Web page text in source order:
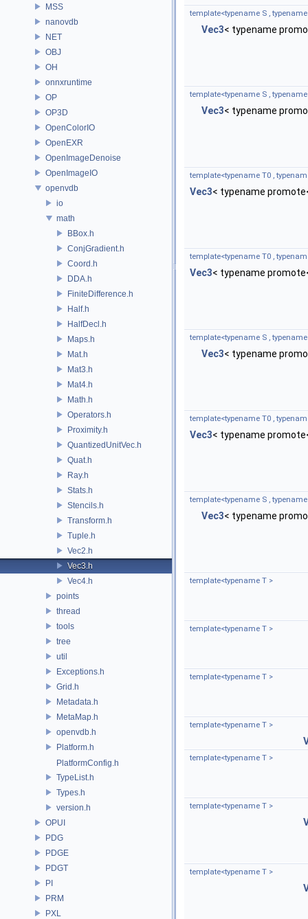
MSS
nanovdb
NET
OBJ
OH
onnxruntime
OP
OP3D
OpenColorIO
OpenEXR
OpenImageDenoise
OpenImageIO
openvdb
io
math
BBox.h
ConjGradient.h
Coord.h
DDA.h
FiniteDifference.h
Half.h
HalfDecl.h
Maps.h
Mat.h
Mat3.h
Mat4.h
Math.h
Operators.h
Proximity.h
QuantizedUnitVec.h
Quat.h
Ray.h
Stats.h
Stencils.h
Transform.h
Tuple.h
Vec2.h
Vec3.h
Vec4.h
points
thread
tools
tree
util
Exceptions.h
Grid.h
Metadata.h
MetaMap.h
openvdb.h
Platform.h
PlatformConfig.h
TypeList.h
Types.h
version.h
OPUI
PDG
PDGE
PDGT
PI
PRM
PXL
template<typename S ,
Vec3< typename
template<typename S ,
Vec3< typename
template<typename T0 ,
Vec3< typename
template<typename T0 ,
Vec3< typename
template<typename S ,
Vec3< typename
template<typename T0 ,
Vec3< typename
template<typename S ,
Vec3< typename
template<typename T >
template<typename T >
template<typename T >
template<typename T >
template<typename T >
template<typename T >
template<typename T >